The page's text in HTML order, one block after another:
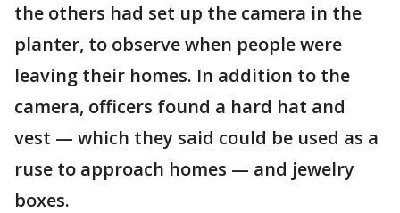
the others had set up the camera in the
planter, to observe when people were
leaving their homes. In addition to the
camera, officers found a hard hat and
vest — which they said could be used as a
ruse to approach homes — and jewelry
boxes.